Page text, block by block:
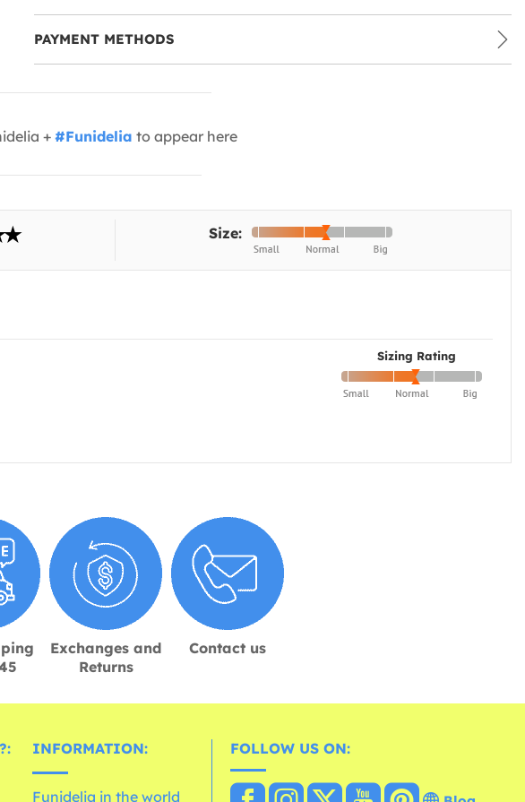
PAYMENT METHODS
+ #Funidelia to appear here
Size:
Sizing Rating
Exchanges and
Returns
Contact us
INFORMATION:
Funidelia in the world
FOLLOW US ON: